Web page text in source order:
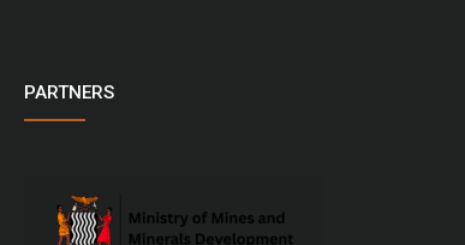
PARTNERS